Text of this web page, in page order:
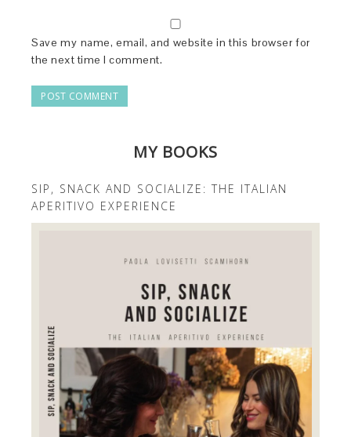
Save my name, email, and website in this browser for
the next time I comment.
MY BOOKS
SIP, SNACK AND SOCIALIZE: THE ITALIAN
APERITIVO EXPERIENCE